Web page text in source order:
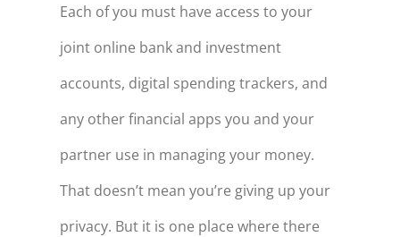
Each of you must have access to your
joint online bank and investment
accounts, digital spending trackers, and
any other financial apps you and your
partner use in managing your money.
That doesn’t mean you’re giving up your
privacy. But it is one place where there